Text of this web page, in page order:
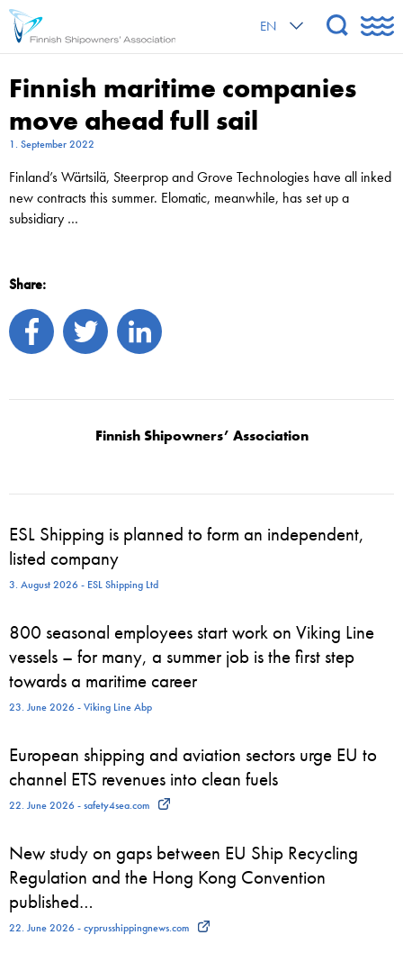
EN
Finnish maritime companies
move ahead full sail
1. September 2022
Finland’s Wärtsilä, Steerprop and Grove Technologies have all inked
new contracts this summer. Elomatic, meanwhile, has set up a
subsidiary …
Share:
Finnish Shipowners’ Association
ESL Shipping is planned to form an independent,
listed company
3. August 2026 - ESL Shipping Ltd
800 seasonal employees start work on Viking Line
vessels – for many, a summer job is the first step
towards a maritime career
23. June 2026 - Viking Line Abp
European shipping and aviation sectors urge EU to
channel ETS revenues into clean fuels
22. June 2026 - safety4sea.com
New study on gaps between EU Ship Recycling
Regulation and the Hong Kong Convention
published…
22. June 2026 - cyprusshippingnews.com